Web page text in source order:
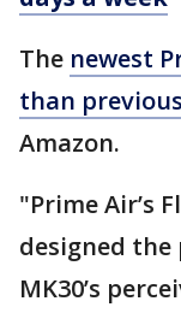
The newest
than
Amazon.
"Prime Air’s
designed
MK30’s